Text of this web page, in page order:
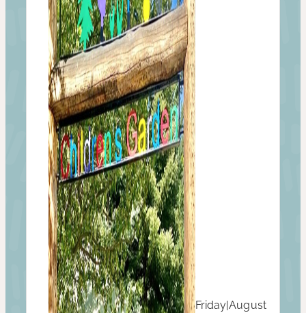
Friday |August